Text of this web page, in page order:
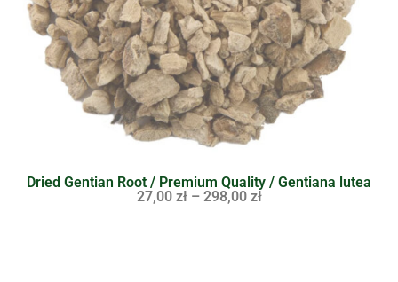
Dried Gentian Root / Premium Quality / Gentiana lutea
27,00 zł – 298,00 zł